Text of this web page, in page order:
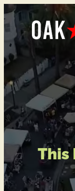
Skip
to
content
H
o
m
e
This